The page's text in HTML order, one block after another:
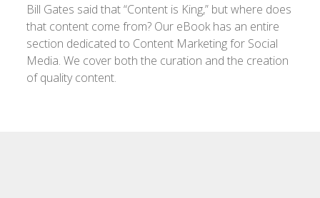
Bill Gates said that “Content is King,” but where does
that content come from? Our eBook has an entire
section dedicated to Content Marketing for Social
Media. We cover both the curation and the creation
of quality content.